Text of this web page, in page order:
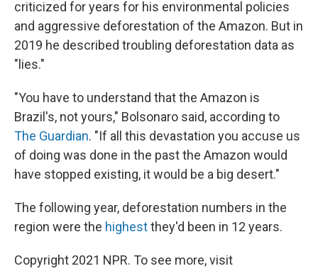
criticized for years for his environmental policies
and aggressive deforestation of the Amazon. But in
2019 he described troubling deforestation data as
"lies."
"You have to understand that the Amazon is
Brazil's, not yours," Bolsonaro said, according to
The Guardian. "If all this devastation you accuse us
of doing was done in the past the Amazon would
have stopped existing, it would be a big desert."
The following year, deforestation numbers in the
region were the highestthey'd been in 12 years.
Copyright 2021 NPR. To see more, visit